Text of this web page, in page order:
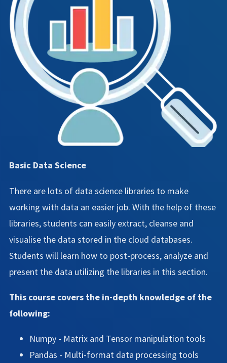
Basic Data Science
There are lots of data science libraries to make
working with data an easier job. With the help of these
libraries, students can easily extract, cleanse and
visualise the data stored in the cloud databases.
Students will learn how to post-process, analyze and
present the data utilizing the libraries in this section.
This course covers the in-depth knowledge of the
following:
Numpy - Matrix and Tensor manipulation tools
Pandas - Multi-format data processing tools